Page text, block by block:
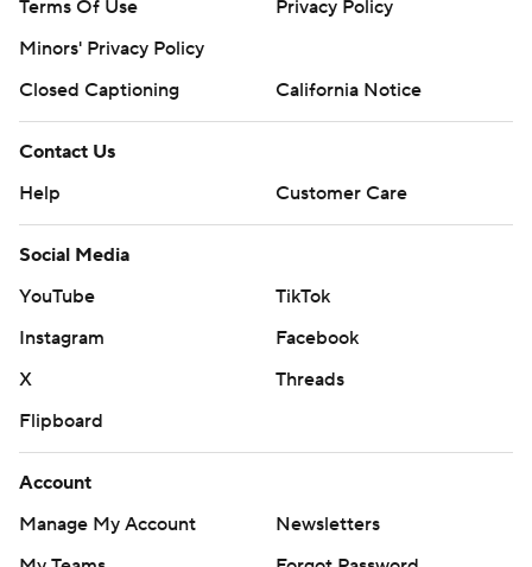
Terms Of Use
Privacy Policy
Minors' Privacy Policy
Closed Captioning
California Notice
Contact Us
Help
Customer Care
Social Media
YouTube
TikTok
Instagram
Facebook
X
Threads
Flipboard
Account
Manage My Account
Newsletters